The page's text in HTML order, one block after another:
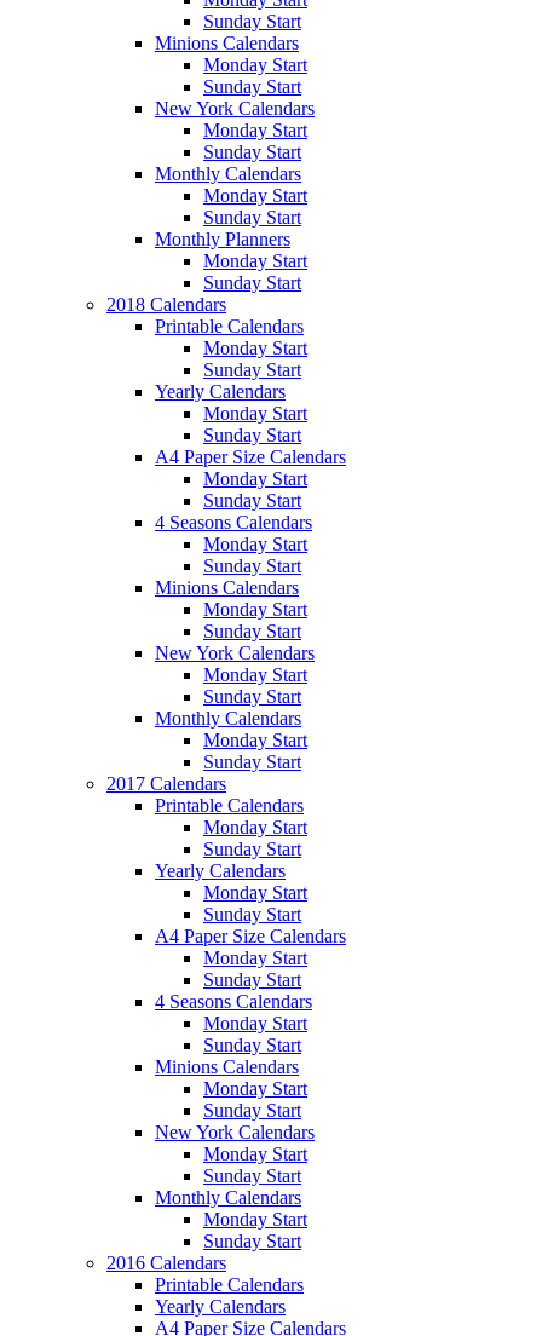
Sunday Start
Minions Calendars
Monday Start
Sunday Start
New York Calendars
Monday Start
Sunday Start
Monthly Calendars
Monday Start
Sunday Start
Monthly Planners
Monday Start
Sunday Start
2018 Calendars
Printable Calendars
Monday Start
Sunday Start
Yearly Calendars
Monday Start
Sunday Start
A4 Paper Size Calendars
Monday Start
Sunday Start
4 Seasons Calendars
Monday Start
Sunday Start
Minions Calendars
Monday Start
Sunday Start
New York Calendars
Monday Start
Sunday Start
Monthly Calendars
Monday Start
Sunday Start
2017 Calendars
Printable Calendars
Monday Start
Sunday Start
Yearly Calendars
Monday Start
Sunday Start
A4 Paper Size Calendars
Monday Start
Sunday Start
4 Seasons Calendars
Monday Start
Sunday Start
Minions Calendars
Monday Start
Sunday Start
New York Calendars
Monday Start
Sunday Start
Monthly Calendars
Monday Start
Sunday Start
2016 Calendars
Printable Calendars
Yearly Calendars
A4 Paper Size Calendars